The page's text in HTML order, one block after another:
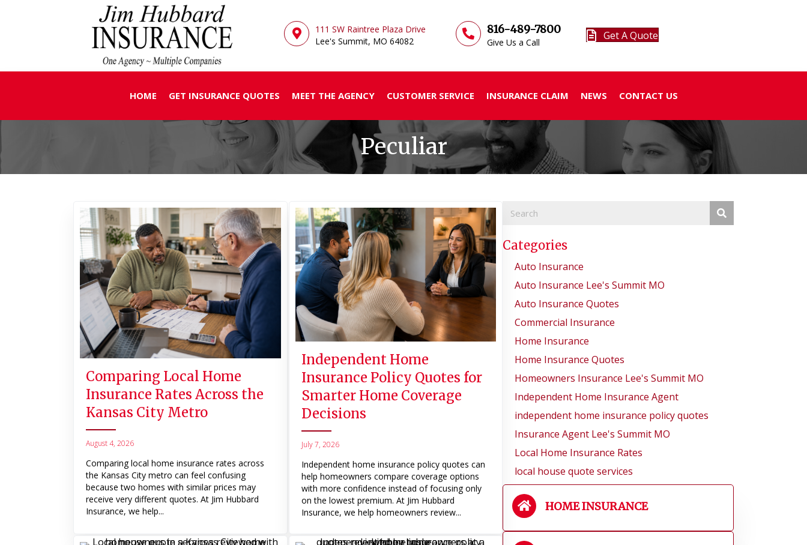
111 SW Raintree Plaza Drive
Lee's Summit, MO64082
816-489-7800
Give Us a Call
Get A Quote
HOME GET INSURANCE QUOTES MEET THE AGENCY CUSTOMER SERVICE INSURANCE CLAIM NEWS CONTACT US
Peculiar
Comparing Local Home
Insurance Rates Across the
Kansas City Metro
August 4, 2026
Comparing local home insurance rates across
the Kansas City metro can feel confusing
because two homes with similar prices may
receive very different quotes. At Jim Hubbard
Insurance, we help...
Independent Home
Insurance Policy Quotes for
Smarter Home Coverage
Decisions
July 7, 2026
Independent home insurance policy quotes can
help homeowners compare coverage options
with more confidence instead of focusing only
on the lowest premium. At Jim Hubbard
Insurance, we help homeowners review...
Categories
Auto Insurance
Auto Insurance Lee's Summit MO
Auto Insurance Quotes
Commercial Insurance
Home Insurance
Home Insurance Quotes
Homeowners Insurance Lee's Summit MO
Independent Home Insurance Agent
independent home insurance policy quotes
Insurance Agent Lee's Summit MO
Local Home Insurance Rates
local house quote services
HOME INSURANCE